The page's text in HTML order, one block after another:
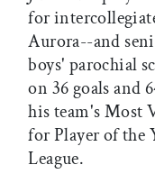
for
Aurora--and
boys' parochial
on 36 goals and
his team's Most
for Player of the
League.